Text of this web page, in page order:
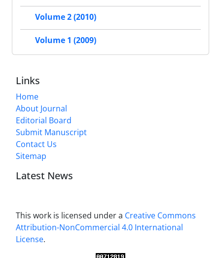
Volume 2 (2010)
Volume 1 (2009)
Links
Home
About Journal
Editorial Board
Submit Manuscript
Contact Us
Sitemap
Latest News
This work is licensed under a Creative Commons
Attribution-NonCommercial 4.0 International
License.